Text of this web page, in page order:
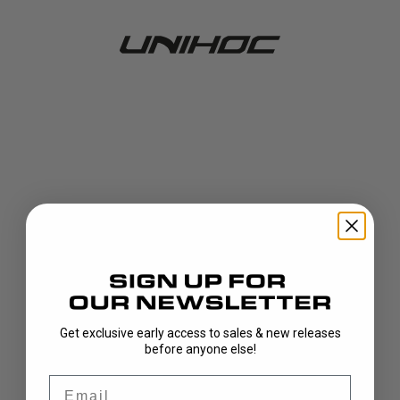
Get exclusive early access to sales & new releases
before anyone else!